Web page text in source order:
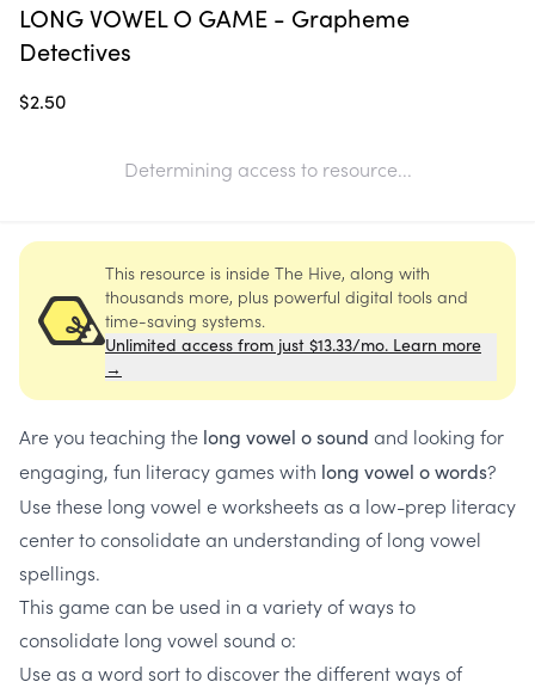
LONG VOWEL O GAME - Grapheme
Detectives
$2.50
Determining access to resource...
This resource is inside The Hive, along with
thousands more, plus powerful digital tools and
time-saving systems.
Unlimited access from just $13.33/mo. Learn more
→
Are you teaching the long vowel o sound and looking for
engaging, fun literacy games with long vowel o words?
Use these long vowel e worksheets as a low-prep literacy
center to consolidate an understanding of long vowel
spellings.
This game can be used in a variety of ways to
consolidate long vowel sound o:
Use as a word sort to discover the different ways of